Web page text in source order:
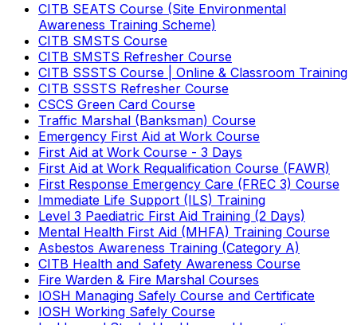
CITB SEATS Course (Site Environmental
Awareness Training Scheme)
CITB SMSTS Course
CITB SMSTS Refresher Course
CITB SSSTS Course | Online & Classroom Training
CITB SSSTS Refresher Course
CSCS Green Card Course
Traffic Marshal (Banksman) Course
Emergency First Aid at Work Course
First Aid at Work Course - 3 Days
First Aid at Work Requalification Course (FAWR)
First Response Emergency Care (FREC 3) Course
Immediate Life Support (ILS) Training
Level 3 Paediatric First Aid Training (2 Days)
Mental Health First Aid (MHFA) Training Course
Asbestos Awareness Training (Category A)
CITB Health and Safety Awareness Course
Fire Warden & Fire Marshal Courses
IOSH Managing Safely Course and Certificate
IOSH Working Safely Course